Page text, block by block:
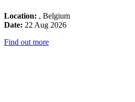
Location: , Belgium
Date: 22 Aug 2026
Find out more